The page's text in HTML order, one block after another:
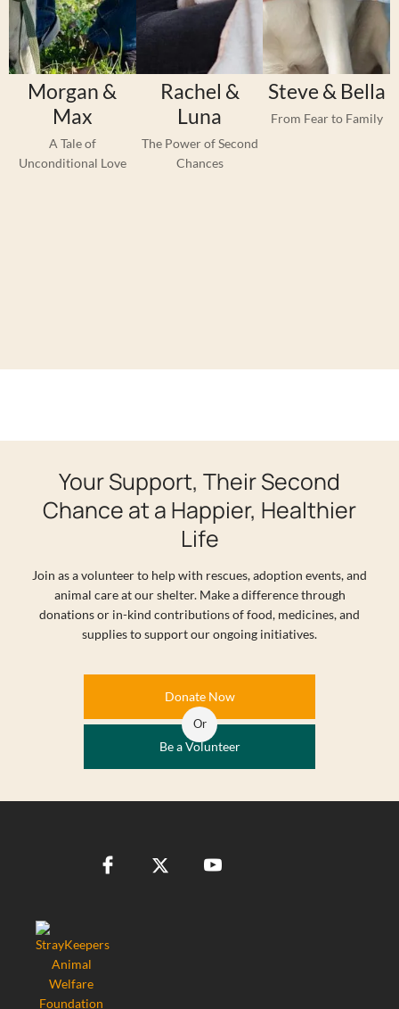
Morgan &
Max
A Tale of
Unconditional Love
Rachel &
Luna
The Power of Second
Chances
Steve & Bella
From Fear to Family
Your Support, Their Second
Chance at a Happier, Healthier
Life
Join as a volunteer to help with rescues, adoption events, and
animal care at our shelter. Make a difference through
donations or in-kind contributions of food, medicines, and
supplies to support our ongoing initiatives.
Donate Now
Or
Be a Volunteer